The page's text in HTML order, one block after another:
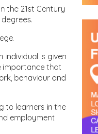
the 21st Century
is given
importance that
behaviour and
to learners in the
employment